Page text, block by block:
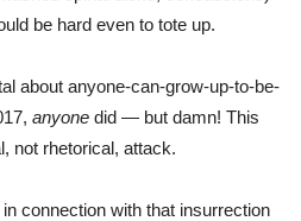
be hard even to tote up.
about anyone-can-grow-up-to-be-
anyone did — but damn! This
not rhetorical, attack.
connection with that insurrection